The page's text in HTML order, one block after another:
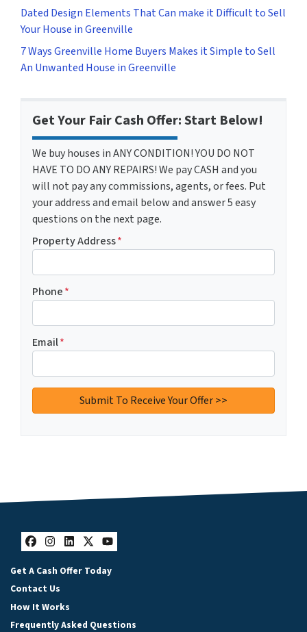
Dated Design Elements That Can make it Difficult to Sell
Your House in Greenville
7 Ways Greenville Home Buyers Makes it Simple to Sell
An Unwanted House in Greenville
Get Your Fair Cash Offer: Start Below!
We buy houses in ANY CONDITION! YOU DO NOT
HAVE TO DO ANY REPAIRS! We pay CASH and you
will not pay any commissions, agents, or fees. Put
your address and email below and answer 5 easy
questions on the next page.
Property Address*
Phone*
Email*
Facebook
Instagram
LinkedIn
Twitter
YouTube
Get A Cash Offer Today
Contact Us
How It Works
Frequently Asked Questions